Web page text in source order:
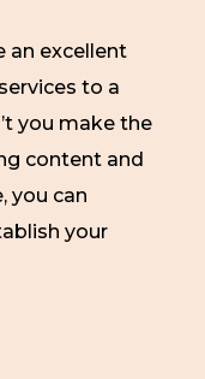
an excellent
to a
you make the
content and
you can
your